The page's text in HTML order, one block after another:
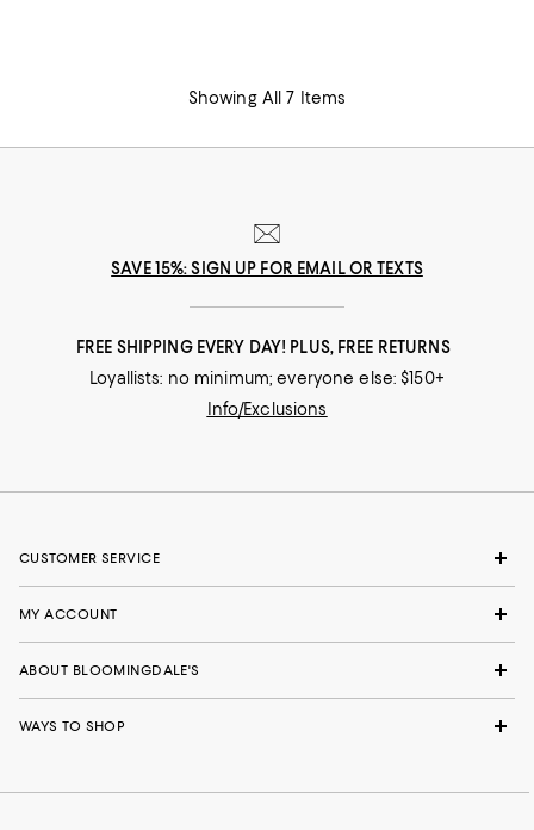
Showing All 7 Items
SAVE 15%: SIGN UP FOR EMAIL OR TEXTS
FREE SHIPPING EVERY DAY! PLUS, FREE RETURNS
Loyallists: no minimum; everyone else: $150+
Info/Exclusions
CUSTOMER SERVICE
MY ACCOUNT
ABOUT BLOOMINGDALE'S
WAYS TO SHOP